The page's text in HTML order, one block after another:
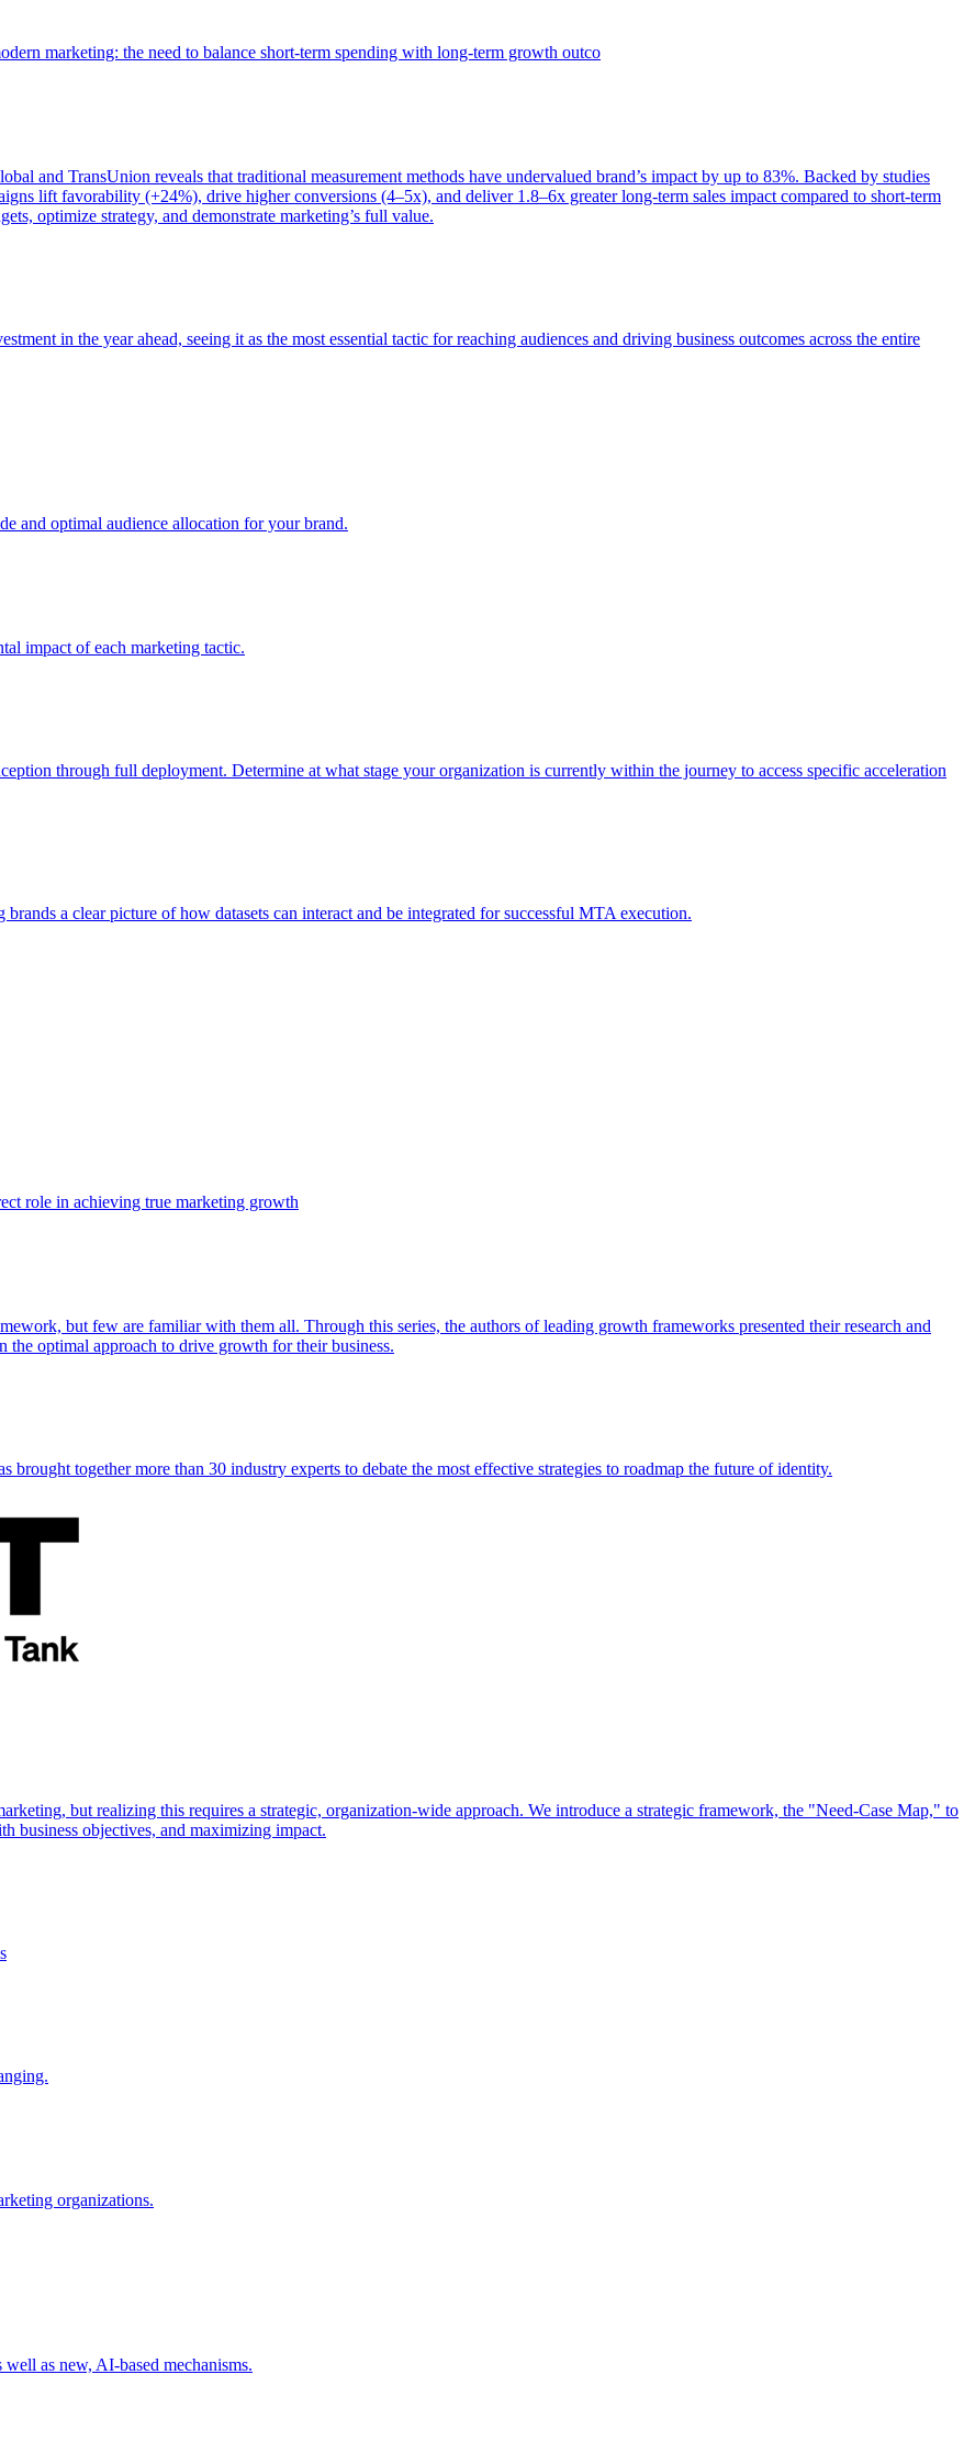
marketing: the need to balance short-term spending with long-term growth outco
and TransUnion reveals that traditional measurement methods have undervalued brand’s impact by up to 83%. Backed by studies
lift favorability (+24%), drive higher conversions (4–5x), and deliver 1.8–6x greater long-term sales impact compared to short-term
optimize strategy, and demonstrate marketing’s full value.
in the year ahead, seeing it as the most essential tactic for reaching audiences and driving business outcomes across the entire
and optimal audience allocation for your brand.
impact of each marketing tactic.
through full deployment. Determine at what stage your organization is currently within the journey to access specific acceleration
a clear picture of how datasets can interact and be integrated for successful MTA execution.
role in achieving true marketing growth
but few are familiar with them all. Through this series, the authors of leading growth frameworks presented their research and
the optimal approach to drive growth for their business.
together more than 30 industry experts to debate the most effective strategies to roadmap the future of identity.
but realizing this requires a strategic, organization-wide approach. We introduce a strategic framework, the "Need-Case Map," to
business objectives, and maximizing impact.
organizations.
as new, AI-based mechanisms.